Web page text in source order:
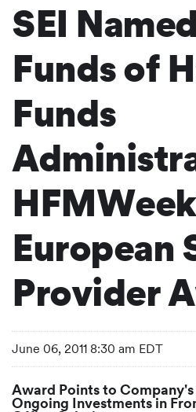
SEI
Funds of
Funds
European
Provider
June 06, 2011 8:30 am EDT
Award Points to
Ongoing Investments in